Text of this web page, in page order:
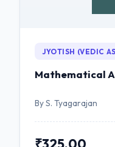
JYOTISH (VEDIC
Mathematical
By S. Tyagarajan